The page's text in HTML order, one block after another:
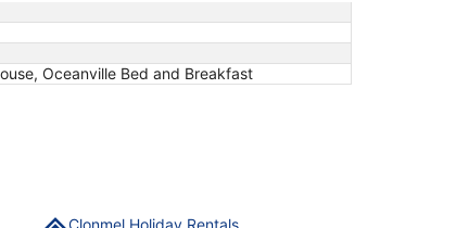
Oceanville Bed and Breakfast